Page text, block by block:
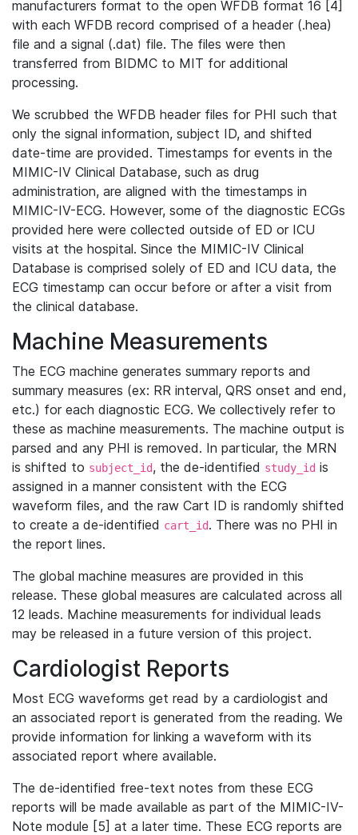
manufacturers format to the open WFDB format 16 [4]
with each WFDB record comprised of a header (.hea)
file and a signal (.dat) file. The files were then
transferred from BIDMC to MIT for additional
processing.
We scrubbed the WFDB header files for PHI such that
only the signal information, subject ID, and shifted
date-time are provided. Timestamps for events in the
MIMIC-IV Clinical Database, such as drug
administration, are aligned with the timestamps in
MIMIC-IV-ECG. However, some of the diagnostic ECGs
provided here were collected outside of ED or ICU
visits at the hospital. Since the MIMIC-IV Clinical
Database is comprised solely of ED and ICU data, the
ECG timestamp can occur before or after a visit from
the clinical database.
Machine Measurements
The ECG machine generates summary reports and
summary measures (ex: RR interval, QRS onset and end,
etc.) for each diagnostic ECG. We collectively refer to
these as machine measurements. The machine output is
parsed and any PHI is removed. In particular, the MRN
is shifted to subject_id, the de-identified study_id is
assigned in a manner consistent with the ECG
waveform files, and the raw Cart ID is randomly shifted
to create a de-identified cart_id. There was no PHI in
the report lines.
The global machine measures are provided in this
release. These global measures are calculated across all
12 leads. Machine measurements for individual leads
may be released in a future version of this project.
Cardiologist Reports
Most ECG waveforms get read by a cardiologist and
an associated report is generated from the reading. We
provide information for linking a waveform with its
associated report where available.
The de-identified free-text notes from these ECG
reports will be made available as part of the MIMIC-IV-
Note module [5] at a later time. These ECG reports are